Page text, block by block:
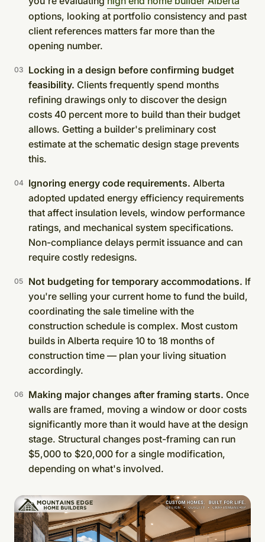
options, looking at portfolio consistency and past
client references matters far more than the
opening number.
Locking in a design before confirming budget
feasibility. Clients frequently spend months
refining drawings only to discover the design
costs 40 percent more to build than their budget
allows. Getting a builder's preliminary cost
estimate at the schematic design stage prevents
this.
Ignoring energy code requirements. Alberta
adopted updated energy efficiency requirements
that affect insulation levels, window performance
ratings, and mechanical system specifications.
Non-compliance delays permit issuance and can
require costly redesigns.
Not budgeting for temporary accommodations. If
you're selling your current home to fund the build,
coordinating the sale timeline with the
construction schedule is complex. Most custom
builds in Alberta require 10 to 18 months of
construction time — plan your living situation
accordingly.
Making major changes after framing starts. Once
walls are framed, moving a window or door costs
significantly more than it would have at the design
stage. Structural changes post-framing can run
$5,000 to $20,000 for a single modification,
depending on what's involved.